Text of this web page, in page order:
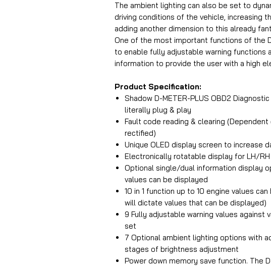
The ambient lighting can also be set to
driving conditions of the vehicle, increasing
adding another dimension to this already
One of the most important functions of the
to enable fully adjustable warning functions
information to provide the user with a high
Product Specification:
Shadow D-METER-PLUS OBD2
literally plug & play
Fault code reading & clearing
rectified)
Unique OLED display screen to increase
Electronically rotatable display for LH/
Optional single/dual information display
values can be displayed
10 in 1 function up to 10 engine values
will dictate values that can be displayed)
9 Fully adjustable warning values against
set
7 Optional ambient lighting options with
stages of brightness adjustment
Power down memory save function. The